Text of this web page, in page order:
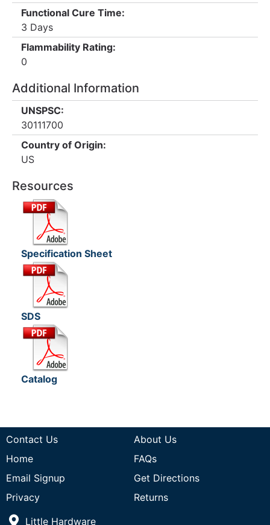
Functional Cure Time:
3 Days
Flammability Rating:
0
Additional Information
UNSPSC:
30111700
Country of Origin:
US
Resources
Specification Sheet
SDS
Catalog
Contact Us
About Us
Home
FAQs
Email Signup
Get Directions
Privacy
Returns
Little Hardware